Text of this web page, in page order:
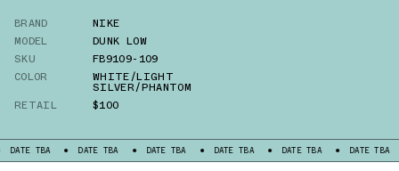
BRAND
NIKE
MODEL
DUNK LOW
SKU
FB9109-109
COLOR
WHITE/LIGHT
SILVER/PHANTOM
RETAIL
$100
DATE TBA DATE TBA DATE TBA DATE TBA DATE TBA